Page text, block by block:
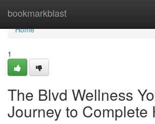
bookmarkblast
Home
Home
1
The Blvd Wellness
Journey to Complete